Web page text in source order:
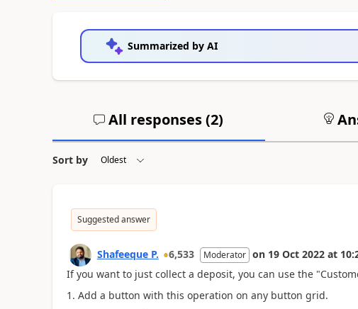
Summarized by AI
All responses (2)
Sort by
Suggested answer
Shafeeque P. 6,533 Moderator on 19 Oct 2022 at
If you want to just collect a deposit, you can use the
1. Add a button with this operation on any button grid.